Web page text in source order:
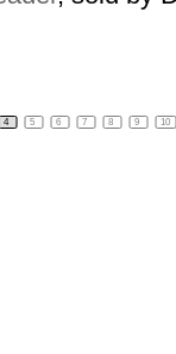
4 5 6 7 8 9 10